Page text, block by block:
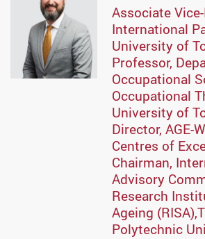
Associate
International
University of
Professor,
Occupational
Occupational
University of
Director, AGE-
Centres of
Chairman,
Advisory
Research
Ageing
Polytechnic